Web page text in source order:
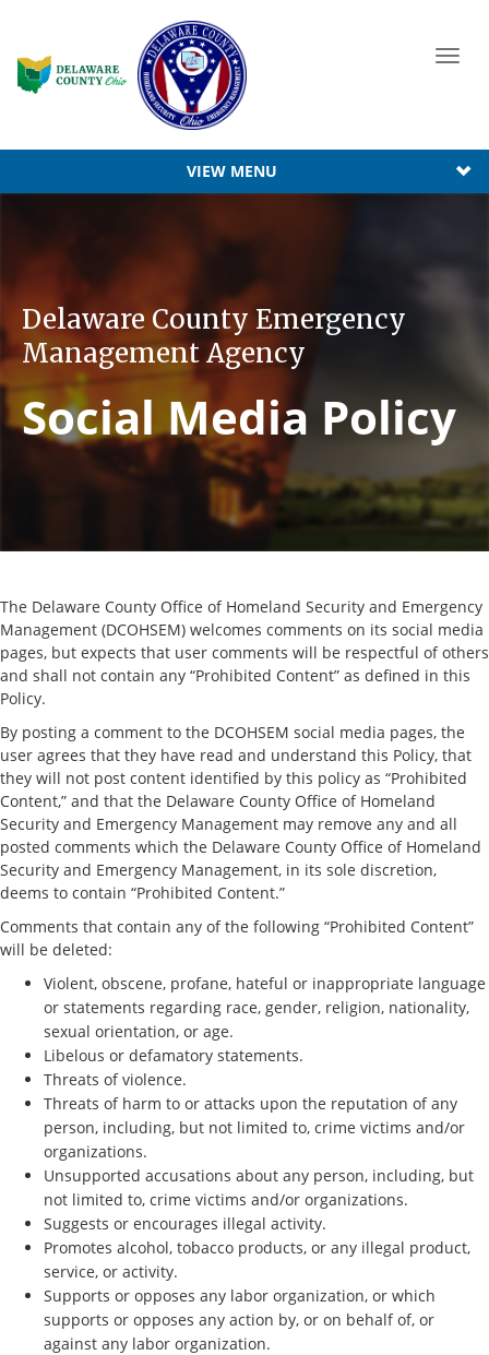
VIEW MENU
Delaware County Emergency
Management Agency
Social Media Policy
The Delaware County Office of Homeland Security and Emergency
Management (DCOHSEM) welcomes comments on its social media
pages, but expects that user comments will be respectful of others
and shall not contain any “Prohibited Content” as defined in this
Policy.
By posting a comment to the DCOHSEM social media pages, the
user agrees that they have read and understand this Policy, that
they will not post content identified by this policy as “Prohibited
Content,” and that the Delaware County Office of Homeland
Security and Emergency Management may remove any and all
posted comments which the Delaware County Office of Homeland
Security and Emergency Management, in its sole discretion,
deems to contain “Prohibited Content.”
Comments that contain any of the following “Prohibited Content”
will be deleted:
Violent, obscene, profane, hateful or inappropriate language
or statements regarding race, gender, religion, nationality,
sexual orientation, or age.
Libelous or defamatory statements.
Threats of violence.
Threats of harm to or attacks upon the reputation of any
person, including, but not limited to, crime victims and/or
organizations.
Unsupported accusations about any person, including, but
not limited to, crime victims and/or organizations.
Suggests or encourages illegal activity.
Promotes alcohol, tobacco products, or any illegal product,
service, or activity.
Supports or opposes any labor organization, or which
supports or opposes any action by, or on behalf of, or
against any labor organization.